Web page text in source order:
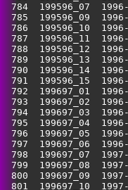
784  199596_07
785  199596_09
786  199596_10
787  199596_11
788  199596_12
789  199596_13
790  199596_14
791  199596_15
792  199697_01
793  199697_02
794  199697_03
795  199697_04
796  199697_05
797  199697_06
798  199697_07
799  199697_08
800  199697_09
801  199697_10